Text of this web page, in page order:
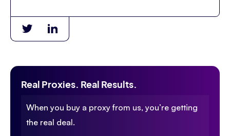
Real Proxies. Real Results.
When you buy a proxy from us, you’re getting
the real deal.